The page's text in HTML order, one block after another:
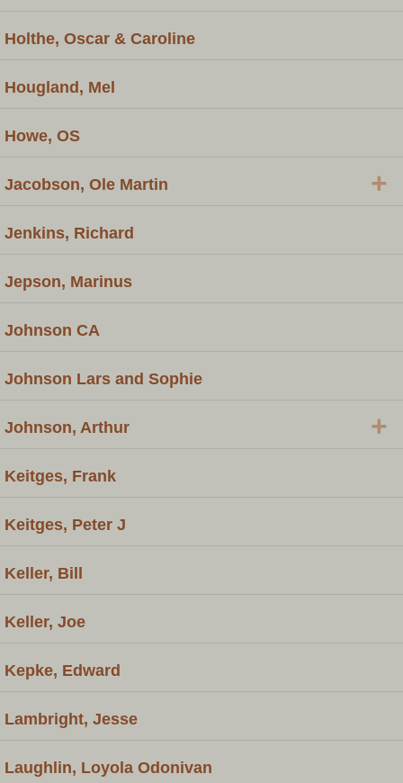
Holthe, Oscar & Caroline
Hougland, Mel
Howe, OS
Jacobson, Ole Martin +
Jenkins, Richard
Jepson, Marinus
Johnson CA
Johnson Lars and Sophie
Johnson, Arthur +
Keitges, Frank
Keitges, Peter J
Keller, Bill
Keller, Joe
Kepke, Edward
Lambright, Jesse
Laughlin, Loyola Odonivan